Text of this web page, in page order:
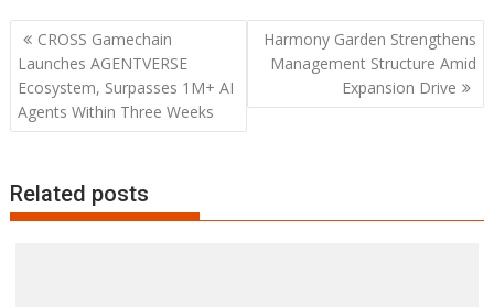
Post
navigation
CROSS Gamechain
Launches AGENTVERSE
Ecosystem, Surpasses 1M+ AI
Agents Within Three Weeks
Harmony Garden Strengthens
Management Structure Amid
Expansion Drive
Related posts